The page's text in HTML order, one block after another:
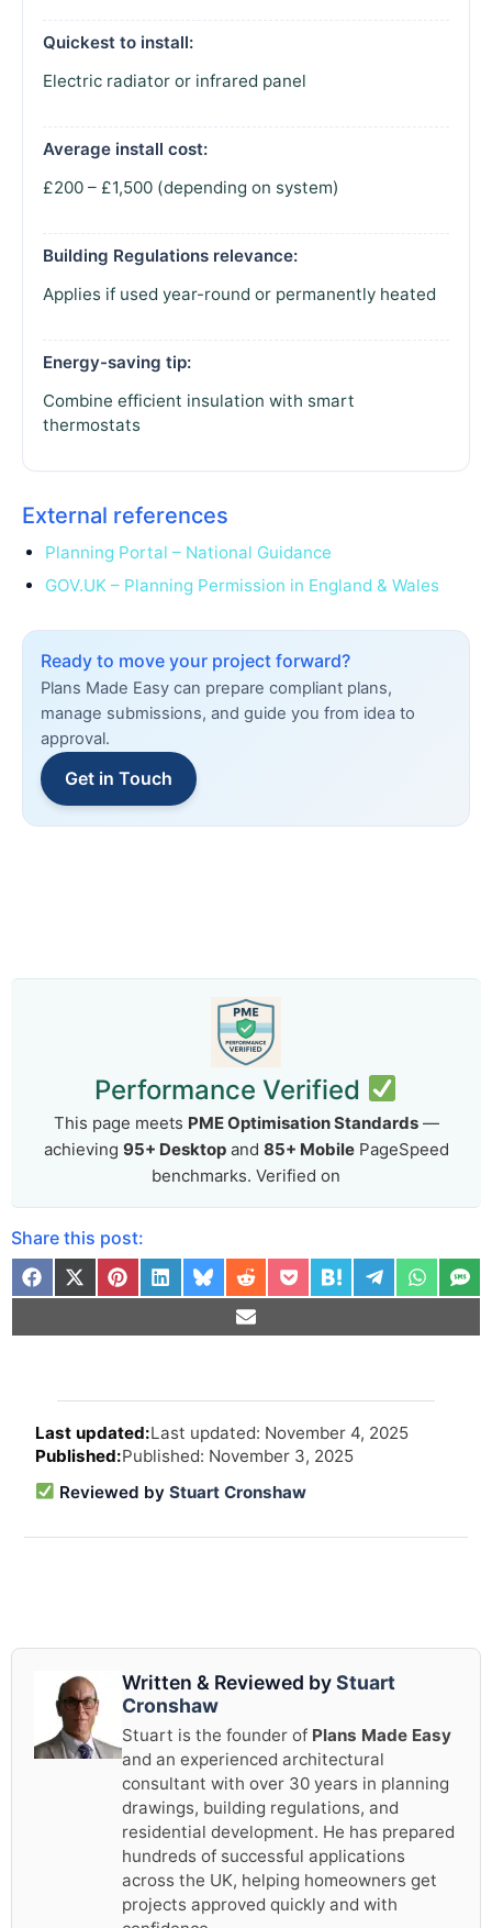
Quickest to install:
Electric radiator or infrared panel
Average install cost:
£200 – £1,500 (depending on system)
Building Regulations relevance:
Applies if used year-round or permanently heated
Energy-saving tip:
Combine efficient insulation with smart
thermostats
External references
Planning Portal – National Guidance
GOV.UK – Planning Permission in England & Wales
Ready to move your project forward?
Plans Made Easy can prepare compliant plans,
manage submissions, and guide you from idea to
approval.
Get in Touch
Performance Verified
This page meets PME Optimisation Standards—
achieving 95+ Desktopand 85+ MobilePageSpeed
benchmarks. Verified on
Share this post:
Last updated: November 4, 2025
Published: November 3, 2025
Reviewed by Stuart Cronshaw
Written & Reviewed byStuart
Cronshaw
Stuart is the founder of Plans Made Easy
and an experienced architectural
consultant with over 30 years in planning
drawings, building regulations, and
residential development. He has prepared
hundreds of successful applications
across the UK, helping homeowners get
projects approved quickly and with